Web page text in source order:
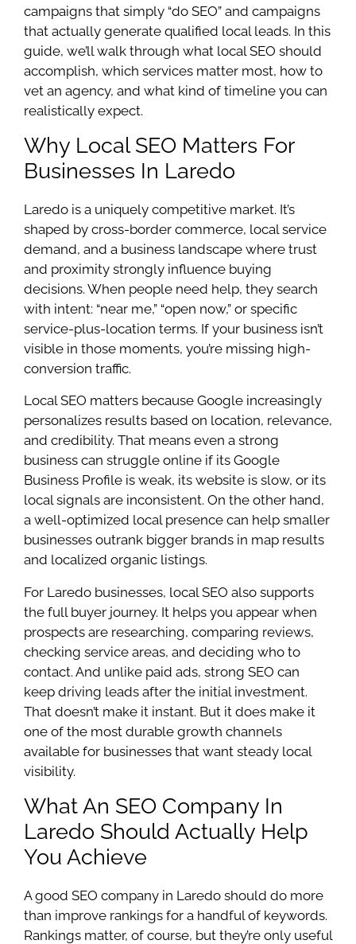
campaigns that simply “do SEO” and campaigns
that actually generate qualified local leads. In this
guide, we’ll walk through what local SEO should
accomplish, which services matter most, how to
vet an agency, and what kind of timeline you can
realistically expect.
Why Local SEO Matters For
Businesses In Laredo
Laredo is a uniquely competitive market. It’s
shaped by cross-border commerce, local service
demand, and a business landscape where trust
and proximity strongly influence buying
decisions. When people need help, they search
with intent: “near me,” “open now,” or specific
service-plus-location terms. If your business isn’t
visible in those moments, you’re missing high-
conversion traffic.
Local SEO matters because Google increasingly
personalizes results based on location, relevance,
and credibility. That means even a strong
business can struggle online if its Google
Business Profile is weak, its website is slow, or its
local signals are inconsistent. On the other hand,
a well-optimized local presence can help smaller
businesses outrank bigger brands in map results
and localized organic listings.
For Laredo businesses, local SEO also supports
the full buyer journey. It helps you appear when
prospects are researching, comparing reviews,
checking service areas, and deciding who to
contact. And unlike paid ads, strong SEO can
keep driving leads after the initial investment.
That doesn’t make it instant. But it does make it
one of the most durable growth channels
available for businesses that want steady local
visibility.
What An SEO Company In
Laredo Should Actually Help
You Achieve
A good SEO company in Laredo should do more
than improve rankings for a handful of keywords.
Rankings matter, of course, but they’re only useful